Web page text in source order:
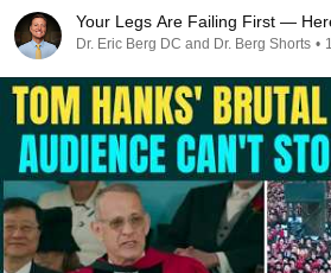
Your Legs Are Failing First —
Dr. Eric Berg DC and Dr. Berg Shorts •